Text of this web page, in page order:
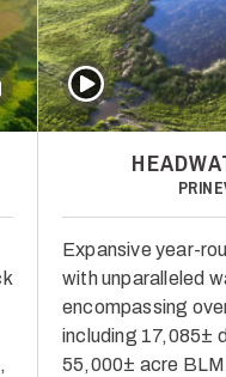
Play Video
Expansive year-
with unparalleled
encompassing
including 17,085±
55,000± acre